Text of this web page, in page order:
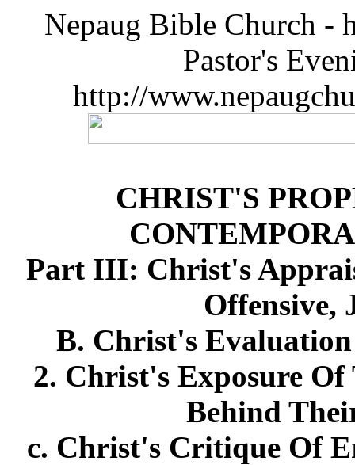
Nepaug Bible Church -
Pastor's
http://
CHRIST'S
Part III: Christ's
Offensive,
B. Christ's
2. Christ's Exposure Of
Behind
c. Christ's Critique Of